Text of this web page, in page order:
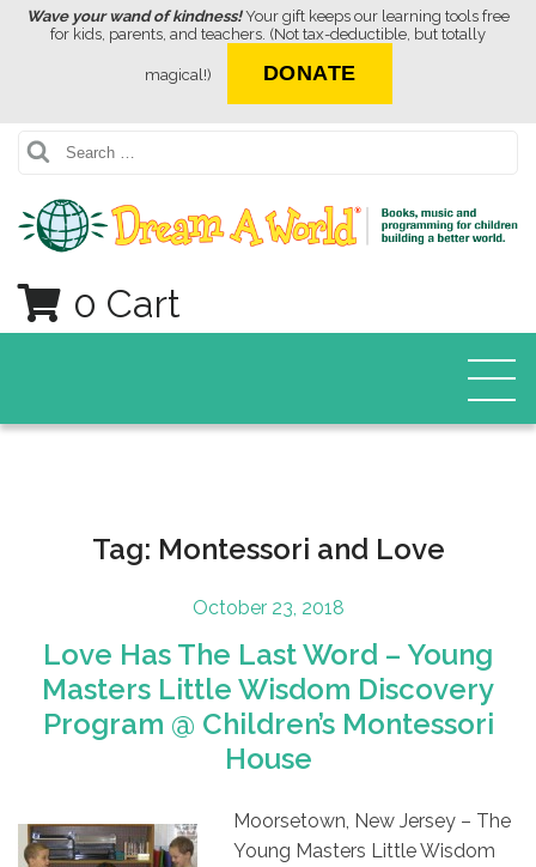
Wave your wand of kindness!Your gift keeps our learning tools free
for kids, parents, and teachers. (Not tax-deductible, but totally
magical!) DONATE
Search
0 Cart
Tag: Montessori and Love
Posted
October 23, 2018
Love Has The Last Word – Young
Masters Little Wisdom Discovery
Program @ Children’s Montessori
House
Moorsetown, New Jersey – The
Young Masters Little Wisdom